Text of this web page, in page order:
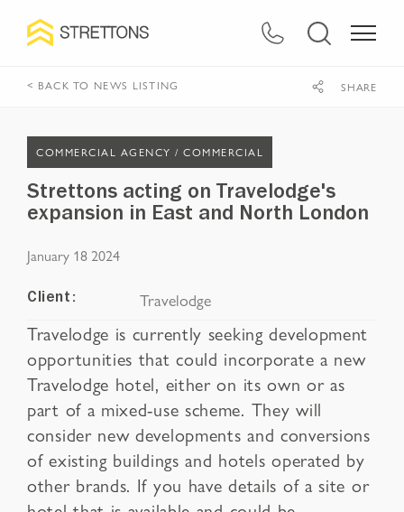
< BACK TO NEWS LISTING SHARE
COMMERCIAL AGENCY / COMMERCIAL
Strettons acting on Travelodge's
expansion in East and North London
January 18 2024
Client: Travelodge
Travelodge is currently seeking development
opportunities that could incorporate a new
Travelodge hotel, either on its own or as
part of a mixed-use scheme. They will
consider new developments and conversions
of existing buildings and hotels operated by
other brands. If you have details of a site or